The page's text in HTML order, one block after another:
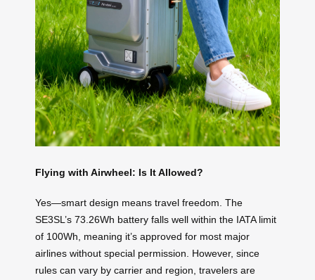
Flying with Airwheel: Is It Allowed?
Yes—smart design means travel freedom. The
SE3SL’s 73.26Wh battery falls well within the IATA limit
of 100Wh, meaning it’s approved for most major
airlines without special permission. However, since
rules can vary by carrier and region, travelers are